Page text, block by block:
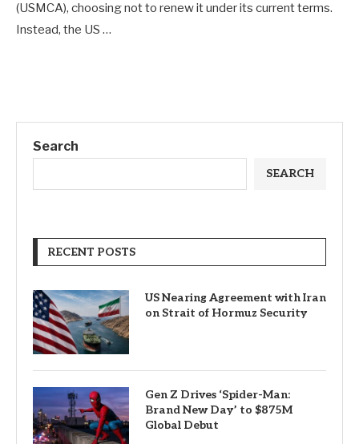
(USMCA), choosing not to renew it under its current terms.
Instead, the US …
Search
SEARCH
RECENT POSTS
US Nearing Agreement with Iran
on Strait of Hormuz Security
Gen Z Drives ‘Spider-Man:
Brand New Day’ to $875M
Global Debut